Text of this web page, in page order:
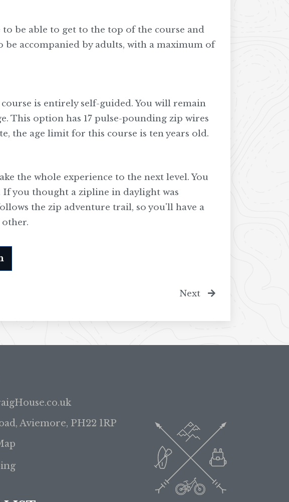
be able to get to the top of the course and
be accompanied by adults, with a maximum of
is entirely self-guided. You will remain
This option has 17 pulse-pounding zip wires
the age limit for this course is ten years old.
the whole experience to the next level. You
you thought a zipline in daylight was
the zip adventure trail, so you'll have a
Next
Aviemore, PH22 1RP